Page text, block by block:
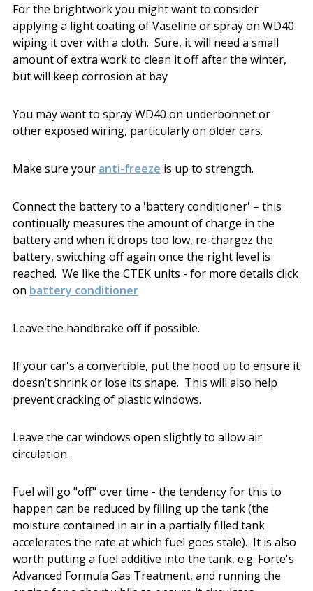
For the brightwork you might want to consider
applying a light coating of Vaseline or spray on WD40
wiping it over with a cloth. Sure, it will need a small
amount of extra work to clean it off after the winter,
but will keep corrosion at bay
You may want to spray WD40 on underbonnet or
other exposed wiring, particularly on older cars.
Make sure your anti-freeze is up to strength.
Connect the battery to a 'battery conditioner' – this
continually measures the amount of charge in the
battery and when it drops too low, re-chargez the
battery, switching off again once the right level is
reached. We like the CTEK units - for more details click
on battery conditioner
Leave the handbrake off if possible.
If your car's a convertible, put the hood up to ensure it
doesn’t shrink or lose its shape. This will also help
prevent cracking of plastic windows.
Leave the car windows open slightly to allow air
circulation.
Fuel will go "off" over time - the tendency for this to
happen can be reduced by filling up the tank (the
moisture contained in air in a partially filled tank
accelerates the rate at which fuel goes stale). It is also
worth putting a fuel additive into the tank, e.g. Forte's
Advanced Formula Gas Treatment, and running the